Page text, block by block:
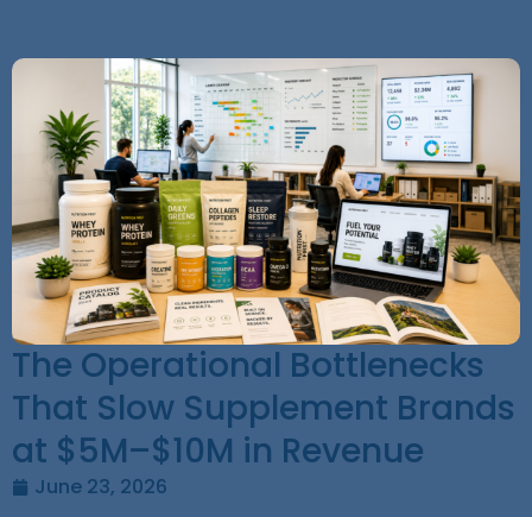
The Operational Bottlenecks
That Slow Supplement Brands
at $5M–$10M in Revenue
June 23, 2026